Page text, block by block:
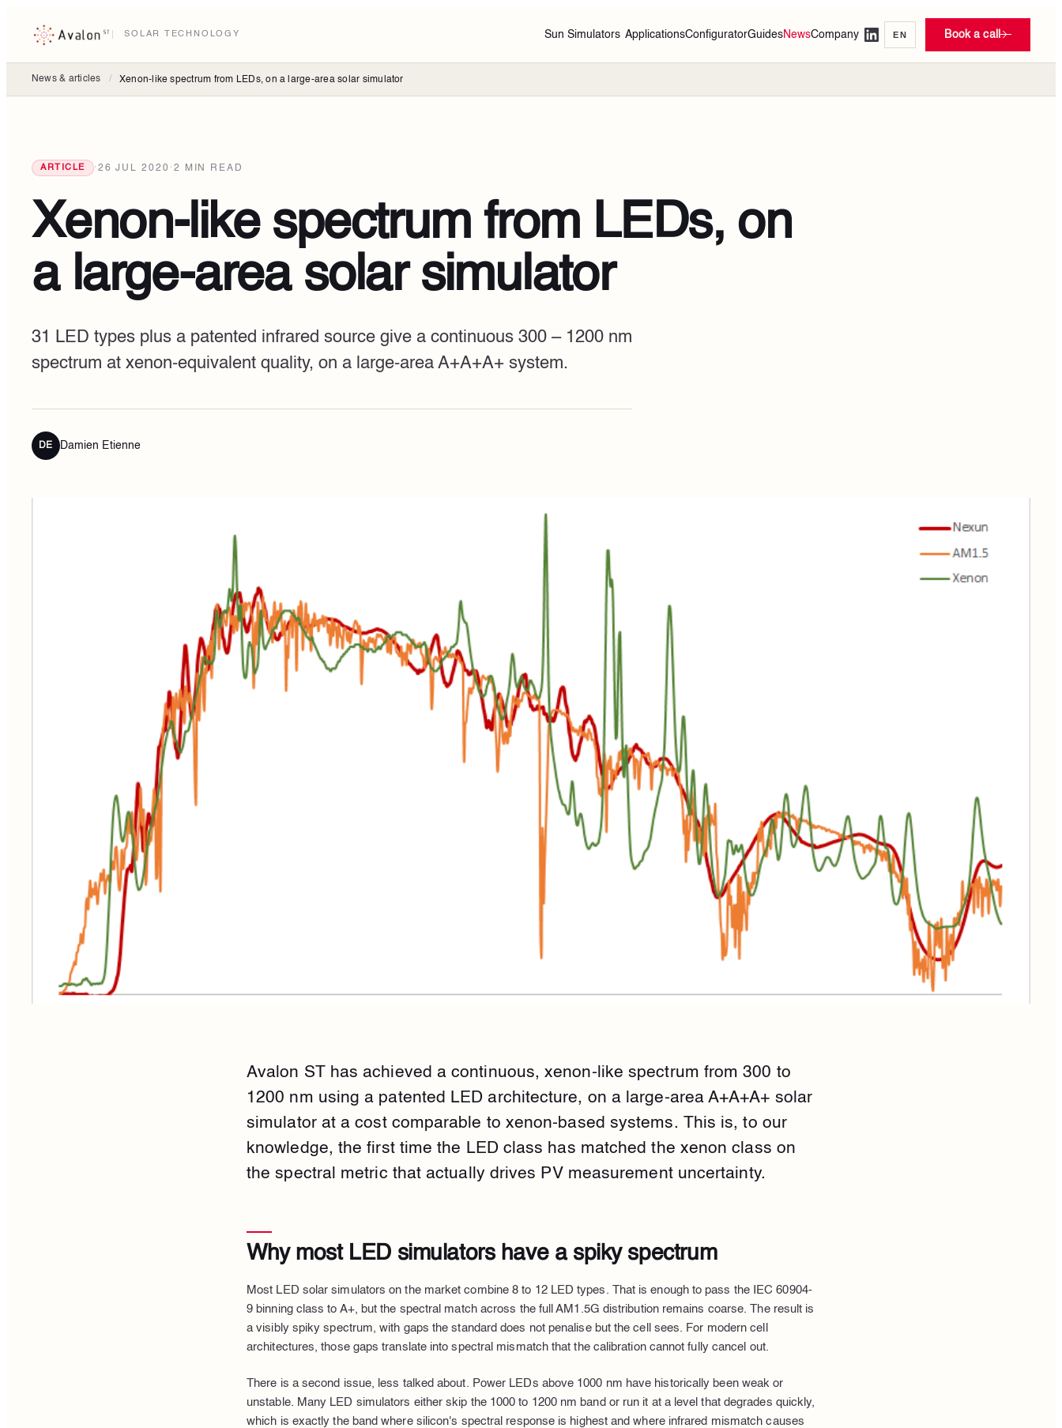
SOLAR TECHNOLOGY Sun Simulators ApplicationsConfiguratorGuidesNewsCompany EN Book a call
News & articles / Xenon-like spectrum from LEDs, on a large-area solar simulator
ARTICLE · 26 JUL 2020 · 2 MIN READ
Xenon-like spectrum from LEDs, on
a large-area solar simulator
31 LED types plus a patented infrared source give a continuous 300 – 1200 nm
spectrum at xenon-equivalent quality, on a large-area A+A+A+ system.
DE Damien Etienne
Avalon ST has achieved a continuous, xenon-like spectrum from 300 to
1200 nm using a patented LED architecture, on a large-area A+A+A+ solar
simulator at a cost comparable to xenon-based systems. This is, to our
knowledge, the first time the LED class has matched the xenon class on
the spectral metric that actually drives PV measurement uncertainty.
Why most LED simulators have a spiky spectrum
Most LED solar simulators on the market combine 8 to 12 LED types. That is enough to pass the IEC 60904-
9 binning class to A+, but the spectral match across the full AM1.5G distribution remains coarse. The result is
a visibly spiky spectrum, with gaps the standard does not penalise but the cell sees. For modern cell
architectures, those gaps translate into spectral mismatch that the calibration cannot fully cancel out.
There is a second issue, less talked about. Power LEDs above 1000 nm have historically been weak or
unstable. Many LED simulators either skip the 1000 to 1200 nm band or run it at a level that degrades quickly,
which is exactly the band where silicon's spectral response is highest and where infrared mismatch causes